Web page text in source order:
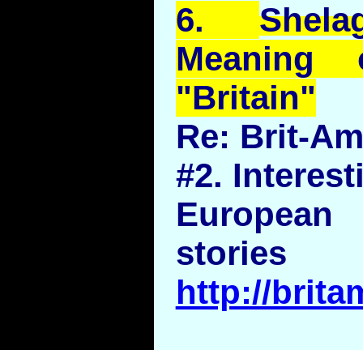
6.
"Britain"
Re: Brit-
#2.
stories
http://